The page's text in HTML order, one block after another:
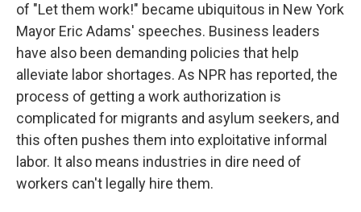
of "Let them work!" became ubiquitous in New York
Mayor Eric Adams' speeches. Business leaders
have also been demanding policies that help
alleviate labor shortages. As NPR has reported, the
process of getting a work authorization is
complicated for migrants and asylum seekers, and
this often pushes them into exploitative informal
labor. It also means industries in dire need of
workers can't legally hire them.